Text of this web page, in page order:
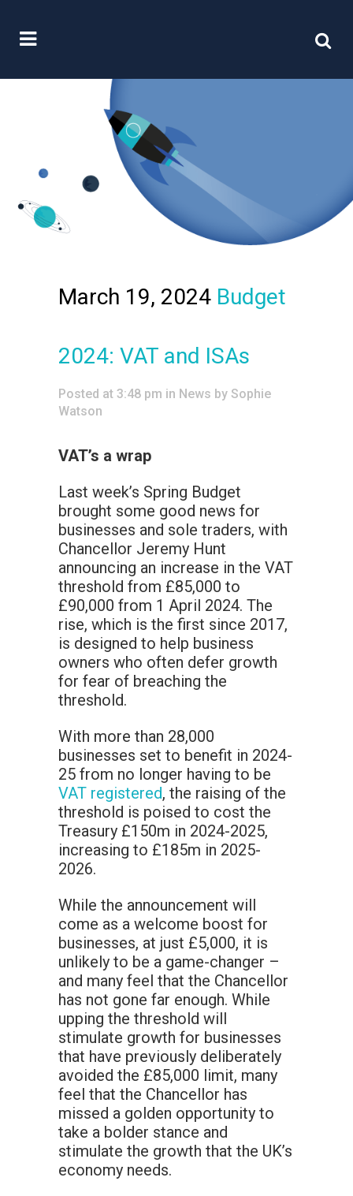
March 19, 2024 Budget
2024: VAT and ISAs
Posted at 3:48 pm in News by Sophie
Watson
VAT’s a wrap
Last week’s Spring Budget
brought some good news for
businesses and sole traders, with
Chancellor Jeremy Hunt
announcing an increase in the VAT
threshold from £85,000 to
£90,000 from 1 April 2024. The
rise, which is the first since 2017,
is designed to help business
owners who often defer growth
for fear of breaching the
threshold.
With more than 28,000
businesses set to benefit in 2024-
25 from no longer having to be
VAT registered, the raising of the
threshold is poised to cost the
Treasury £150m in 2024-2025,
increasing to £185m in 2025-
2026.
While the announcement will
come as a welcome boost for
businesses, at just £5,000, it is
unlikely to be a game-changer –
and many feel that the Chancellor
has not gone far enough. While
upping the threshold will
stimulate growth for businesses
that have previously deliberately
avoided the £85,000 limit, many
feel that the Chancellor has
missed a golden opportunity to
take a bolder stance and
stimulate the growth that the UK’s
economy needs.